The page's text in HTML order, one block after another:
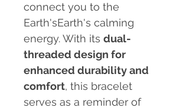
connect you to the
Earth'sEarth's calming
energy. With its dual-
threaded design for
enhanced durability and
comfort, this bracelet
serves as a reminder of